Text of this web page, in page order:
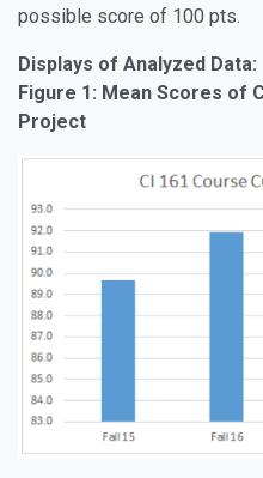
possible score of 100 pts.
Displays of Analyzed Data:
Figure 1: Mean Scores of
Project